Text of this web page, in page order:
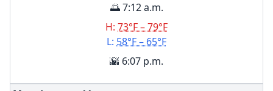
🌅 7:12 a.m.
H: 73°F – 79°F
L: 58°F – 65°F
🌇 6:07 p.m.